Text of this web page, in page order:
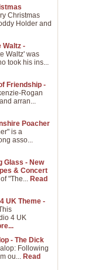
Christmas
Holder and
Waltz -
Waltz' was
took his ins...
Friendship -
Rogan
arran...
Poacher
is a
asso...
Glass - New
& Concert
"The... Read
UK Theme -
4 UK
- The Dick
Following
ou... Read